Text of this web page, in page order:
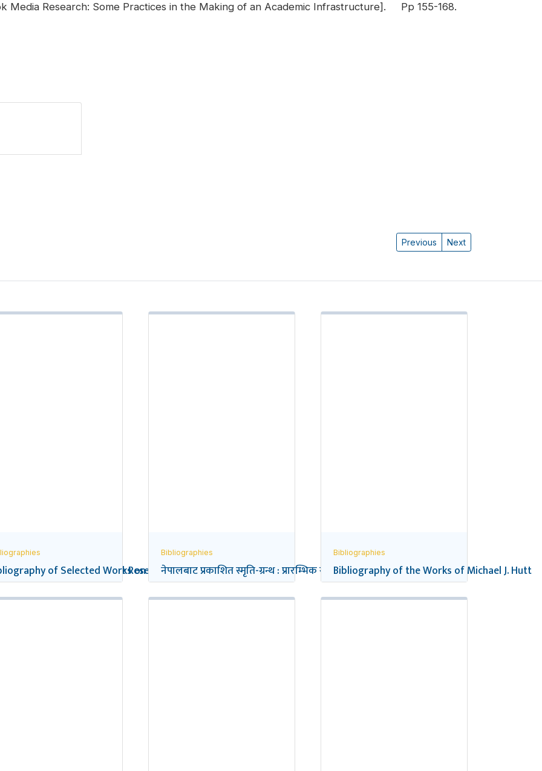
Media Research: Some Practices in the Making of an Academic Infrastructure]. Pp 155-168.
Previous Next
on Social Science Research in Nepal
of Selected Works on the Gurkhas
Bibliographies
नेपालबाट प्रकाशित स्मृति-ग्रन्थ : प्रारम्भिक सन्दर्भ सूची
Bibliographies
Bibliography of the Works of Michael J. Hutt